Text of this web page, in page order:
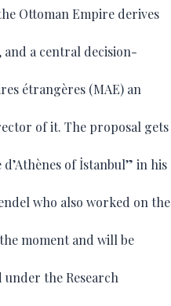
Ottoman Empire derives
a central decision-
étrangères (MAE) an
of it. The proposal gets
of İstanbul” in his
who also worked on the
moment and will be
under the Research